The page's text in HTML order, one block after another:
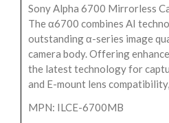
Sony Alpha 6700 Mirrorless
The α6700 combines AI
outstanding α-series image
camera body. Offering
the latest technology for
and E-mount lens
MPN: ILCE-6700MB